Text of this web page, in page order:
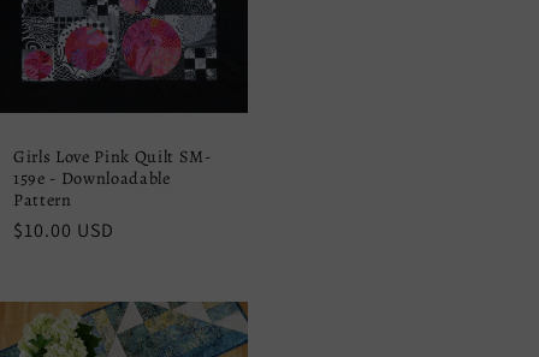
Girls Love Pink Quilt SM-
159e - Downloadable
Pattern
Regular
$10.00 USD